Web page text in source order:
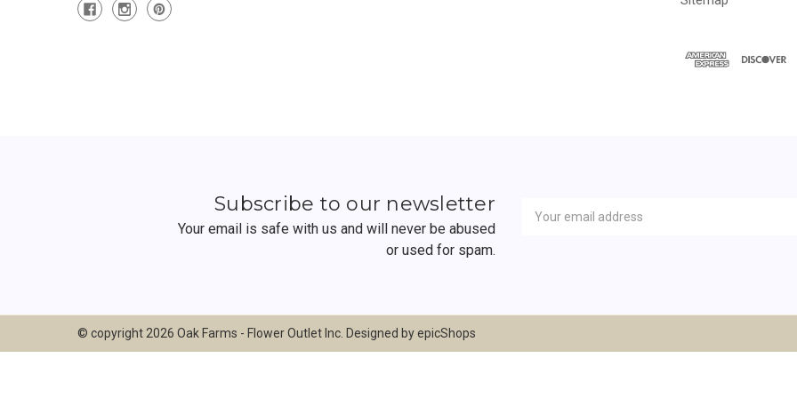
Subscribe to our newsletter
Your email is safe with us and will never be abused
or used for spam.
Address
© copyright 2026 Oak Farms - Flower Outlet Inc. Designed byepicShops